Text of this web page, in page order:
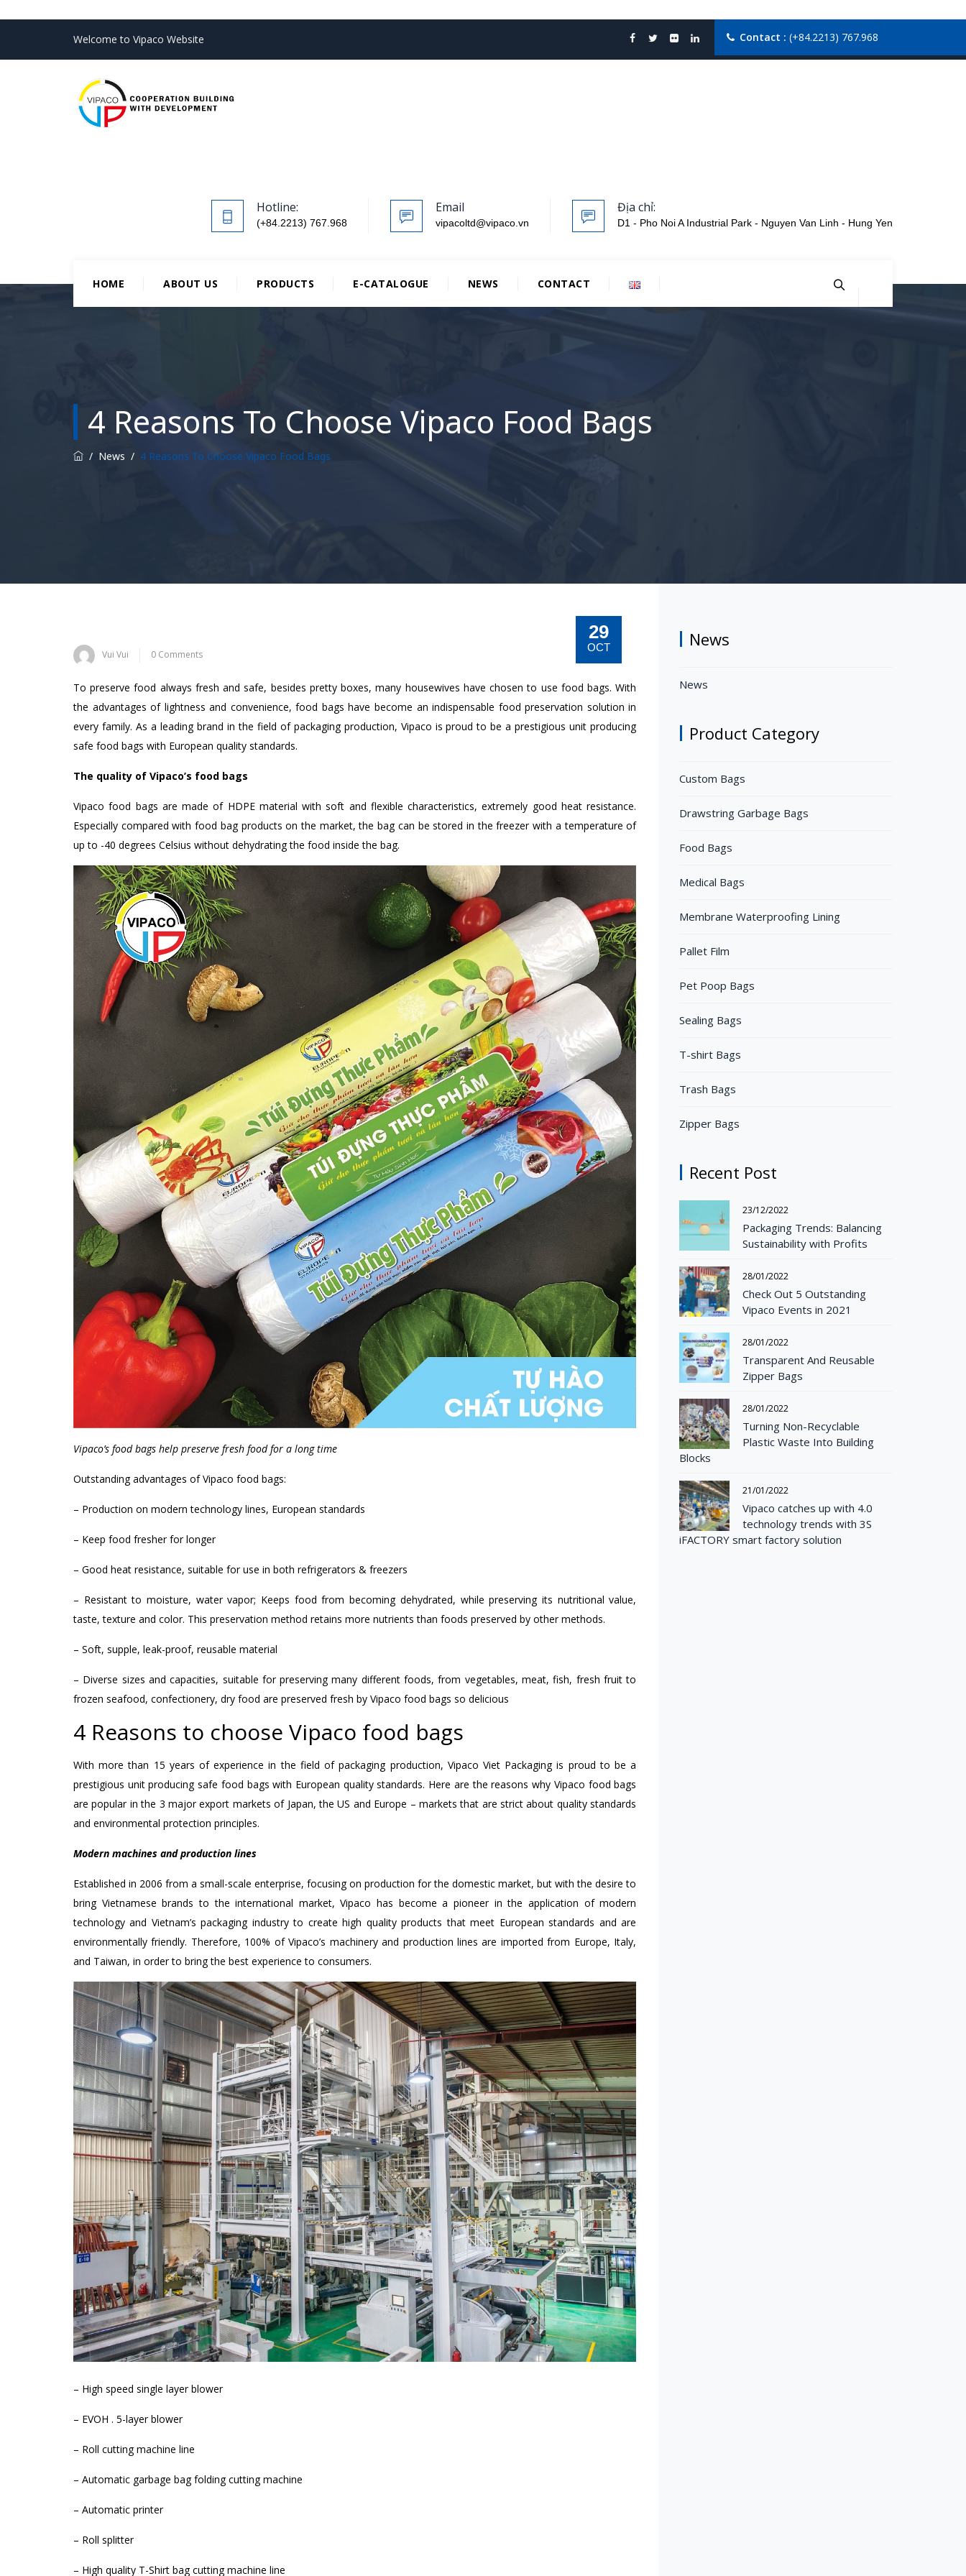
Welcome to Vipaco Website Contact : (+84.2213) 767.968
Hotline:
(+84.2213) 767.968
Email
vipacoltd@vipaco.vn
Địa chỉ:
D1 - Pho Noi A Industrial Park - Nguyen Van Linh - Hung Yen
HOME ABOUT US PRODUCTS E-CATALOGUE NEWS CONTACT
4 Reasons To Choose Vipaco Food Bags
/ News / 4 Reasons To Choose Vipaco Food Bags
29
OCT
Vui Vui 0 Comments
To preserve food always fresh and safe, besides pretty boxes, many housewives have chosen to use food bags. With
the advantages of lightness and convenience, food bags have become an indispensable food preservation solution in
every family. As a leading brand in the field of packaging production, Vipaco is proud to be a prestigious unit producing
safe food bags with European quality standards.
The quality of Vipaco’s food bags
Vipaco food bags are made of HDPE material with soft and flexible characteristics, extremely good heat resistance.
Especially compared with food bag products on the market, the bag can be stored in the freezer with a temperature of
up to -40 degrees Celsius without dehydrating the food inside the bag.
Vipaco’s food bags help preserve fresh food for a long time
Outstanding advantages of Vipaco food bags:
– Production on modern technology lines, European standards
– Keep food fresher for longer
– Good heat resistance, suitable for use in both refrigerators & freezers
– Resistant to moisture, water vapor; Keeps food from becoming dehydrated, while preserving its nutritional value,
taste, texture and color. This preservation method retains more nutrients than foods preserved by other methods.
– Soft, supple, leak-proof, reusable material
– Diverse sizes and capacities, suitable for preserving many different foods, from vegetables, meat, fish, fresh fruit to
frozen seafood, confectionery, dry food are preserved fresh by Vipaco food bags so delicious
4 Reasons to choose Vipaco food bags
With more than 15 years of experience in the field of packaging production, Vipaco Viet Packaging is proud to be a
prestigious unit producing safe food bags with European quality standards. Here are the reasons why Vipaco food bags
are popular in the 3 major export markets of Japan, the US and Europe – markets that are strict about quality standards
and environmental protection principles.
Modern machines and production lines
Established in 2006 from a small-scale enterprise, focusing on production for the domestic market, but with the desire to
bring Vietnamese brands to the international market, Vipaco has become a pioneer in the application of modern
technology and Vietnam’s packaging industry to create high quality products that meet European standards and are
environmentally friendly. Therefore, 100% of Vipaco’s machinery and production lines are imported from Europe, Italy,
and Taiwan, in order to bring the best experience to consumers.
– High speed single layer blower
– EVOH . 5-layer blower
– Roll cutting machine line
– Automatic garbage bag folding cutting machine
– Automatic printer
– Roll splitter
– High quality T-Shirt bag cutting machine line
News
News
Product Category
Custom Bags
Drawstring Garbage Bags
Food Bags
Medical Bags
Membrane Waterproofing Lining
Pallet Film
Pet Poop Bags
Sealing Bags
T-shirt Bags
Trash Bags
Zipper Bags
Recent Post
23/12/2022
Packaging Trends: Balancing
Sustainability with Profits
28/01/2022
Check Out 5 Outstanding
Vipaco Events in 2021
28/01/2022
Transparent And Reusable
Zipper Bags
28/01/2022
Turning Non-Recyclable
Plastic Waste Into Building
Blocks
21/01/2022
Vipaco catches up with 4.0
technology trends with 3S
iFACTORY smart factory solution